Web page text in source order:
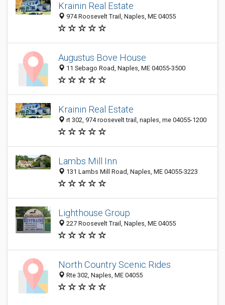
Krainin Real Estate
974 Roosevelt Trail, Naples, ME 04055
Augustus Bove House
11 Sebago Road, Naples, ME 04055-3500
Krainin Real Estate
rt 302, 974 roosevelt trail, naples, me 04055-1200
Lambs Mill Inn
131 Lambs Mill Road, Naples, ME 04055-3223
Lighthouse Group
227 Roosevelt Trail, Naples, ME 04055
North Country Scenic Rides
Rte 302, Naples, ME 04055